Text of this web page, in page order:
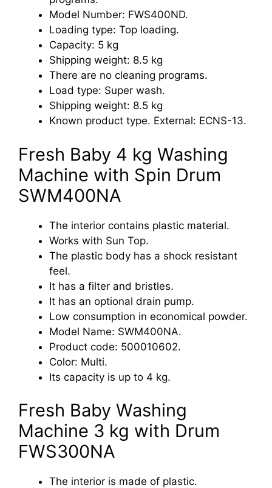
Model Number: FWS400ND.
Loading type: Top loading.
Capacity: 5 kg
Shipping weight: 8.5 kg
There are no cleaning programs.
Load type: Super wash.
Shipping weight: 8.5 kg
Known product type. External: ECNS-13.
Fresh Baby 4 kg Washing
Machine with Spin Drum
SWM400NA
The interior contains plastic material.
Works with Sun Top.
The plastic body has a shock resistant
feel.
It has a filter and bristles.
It has an optional drain pump.
Low consumption in economical powder.
Model Name: SWM400NA.
Product code: 500010602.
Color: Multi.
Its capacity is up to 4 kg.
Fresh Baby Washing
Machine 3 kg with Drum
FWS300NA
The interior is made of plastic.